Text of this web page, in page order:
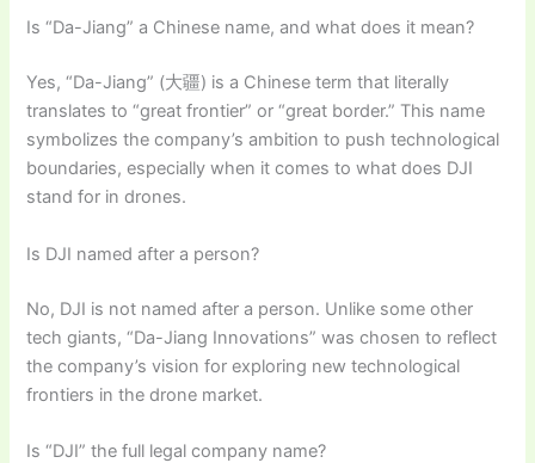
Is “Da-Jiang” a Chinese name, and what does it mean?
Yes, “Da-Jiang” (大疆) is a Chinese term that literally
translates to “great frontier” or “great border.” This name
symbolizes the company’s ambition to push technological
boundaries, especially when it comes to what does DJI
stand for in drones.
Is DJI named after a person?
No, DJI is not named after a person. Unlike some other
tech giants, “Da-Jiang Innovations” was chosen to reflect
the company’s vision for exploring new technological
frontiers in the drone market.
Is “DJI” the full legal company name?